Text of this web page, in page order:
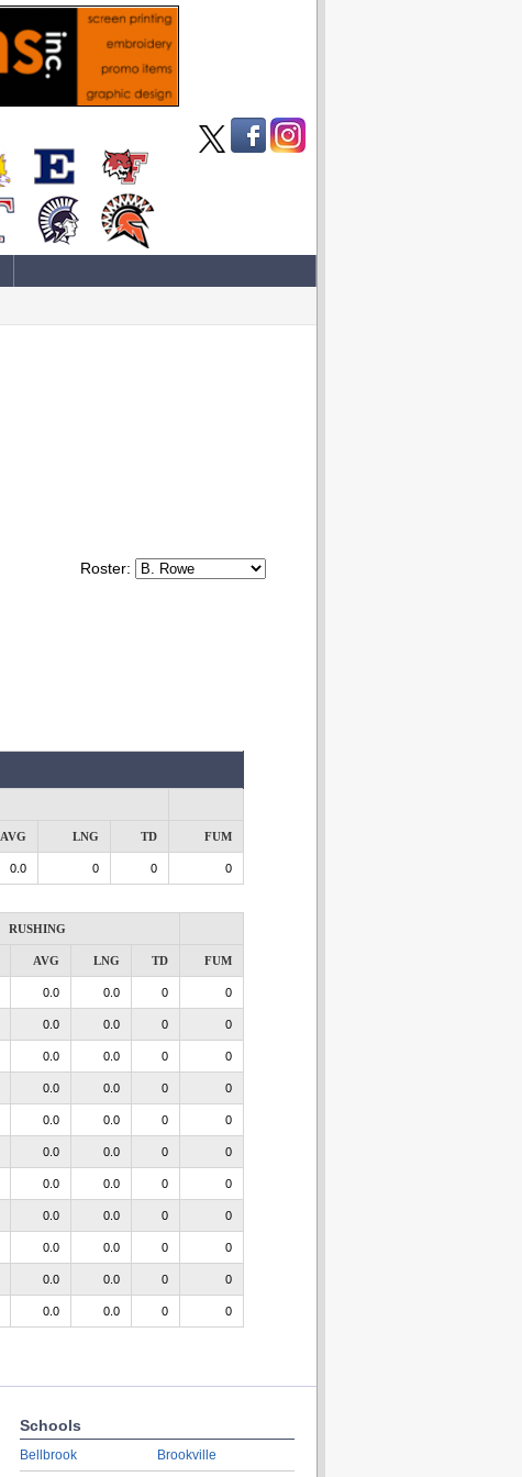
Roster:
AVG LNG TD FUM
0.0 0 0 0
RUSHING
AVG LNG TD FUM
0.0 0.0 0 0
0.0 0.0 0 0
0.0 0.0 0 0
0.0 0.0 0 0
0.0 0.0 0 0
0.0 0.0 0 0
0.0 0.0 0 0
0.0 0.0 0 0
0.0 0.0 0 0
0.0 0.0 0 0
0.0 0.0 0 0
Schools
Bellbrook Brookville